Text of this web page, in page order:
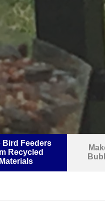
Bird Feeders
Recycled
Materials